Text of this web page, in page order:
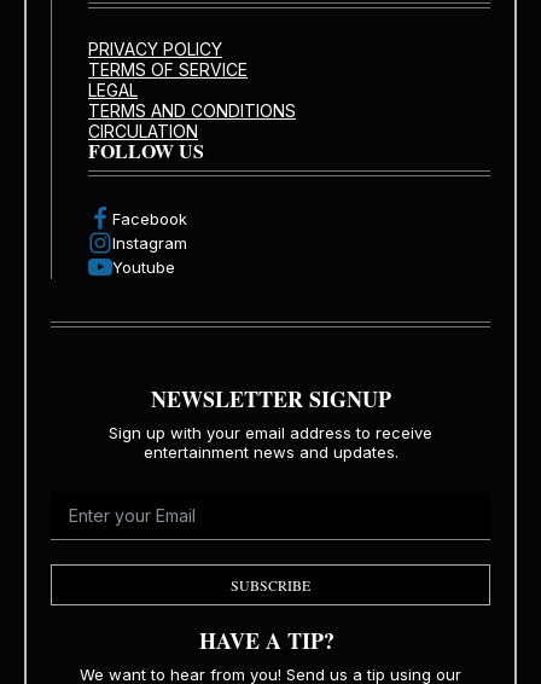
PRIVACY POLICY
TERMS OF SERVICE
LEGAL
TERMS AND CONDITIONS
CIRCULATION
FOLLOW US
Facebook
Instagram
Youtube
NEWSLETTER SIGNUP
Sign up with your email address to receive
entertainment news and updates.
SUBSCRIBE
HAVE A TIP?
We want to hear from you! Send us a tip using our